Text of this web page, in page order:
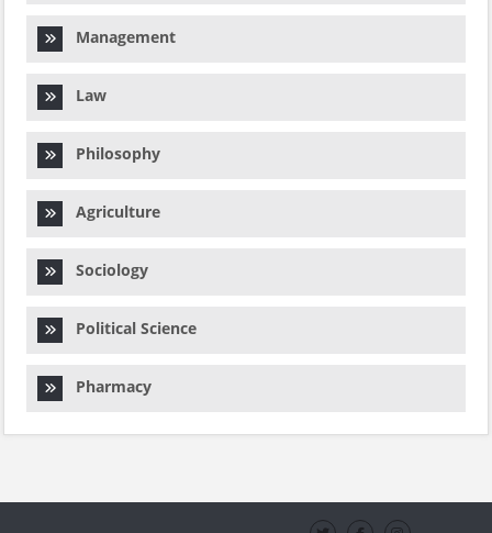
Management
Law
Philosophy
Agriculture
Sociology
Political Science
Pharmacy